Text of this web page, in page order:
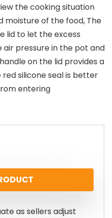
the cooking situation
moisture of the food, The
lid to let the excess
pressure in the pot and
on the lid provides a
silicone seal is better
entering
as sellers adjust